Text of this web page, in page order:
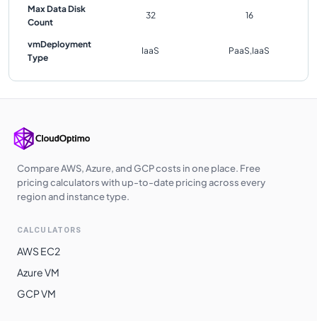
Max Data Disk
Count
32 16
vmDeployment
Type
IaaS PaaS,IaaS
Compare AWS, Azure, and GCP costs in one place. Free
pricing calculators with up-to-date pricing across every
region and instance type.
CALCULATORS
AWS EC2
Azure VM
GCP VM